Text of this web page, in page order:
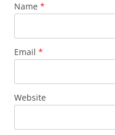
Name *
Email *
Website